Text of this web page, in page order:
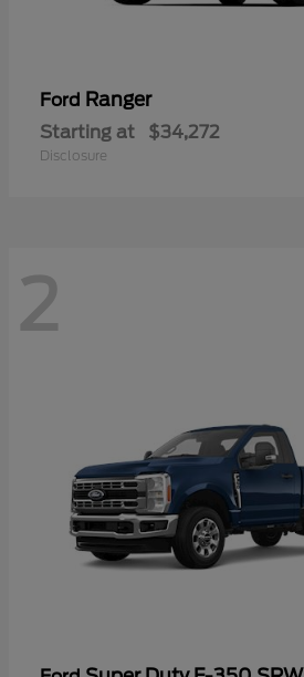
Ford Ranger
Starting at $34,272
Disclosure
2